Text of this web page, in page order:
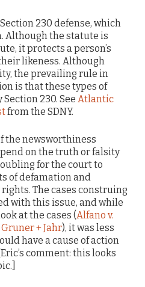
230 defense, which
Although the statute is
it protects a person’s
likeness. Although
the prevailing rule in
is that these types of
230. See Atlantic
from the SDNY.
the newsworthiness
on the truth or falsity
for the court to
of defamation and
The cases construing
with this issue, and while
at the cases (Alfano v.
+ Jahr), it was less
have a cause of action
comment: this looks